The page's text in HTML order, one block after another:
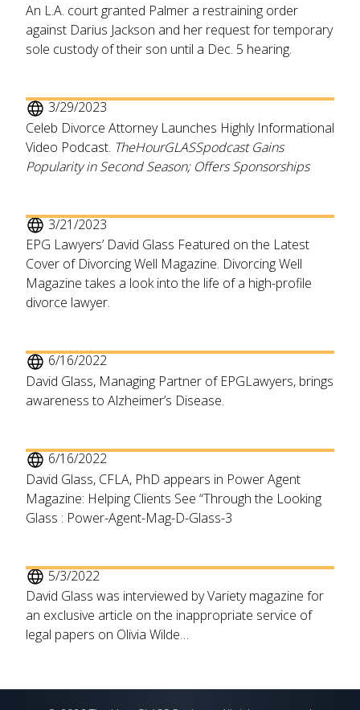
An L.A. court granted Palmer a restraining order
against Darius Jackson and her request for temporary
sole custody of their son until a Dec. 5 hearing.
3/29/2023
Celeb Divorce Attorney Launches Highly Informational
Video Podcast. TheHourGLASSpodcast Gains
Popularity in Second Season; Offers Sponsorships
3/21/2023
EPG Lawyers’ David Glass Featured on the Latest
Cover of Divorcing Well Magazine. Divorcing Well
Magazine takes a look into the life of a high-profile
divorce lawyer.
6/16/2022
David Glass, Managing Partner of EPGLawyers, brings
awareness to Alzheimer’s Disease.
6/16/2022
David Glass, CFLA, PhD appears in Power Agent
Magazine: Helping Clients See “Through the Looking
Glass : Power-Agent-Mag-D-Glass-3
5/3/2022
David Glass was interviewed by Variety magazine for
an exclusive article on the inappropriate service of
legal papers on Olivia Wilde…